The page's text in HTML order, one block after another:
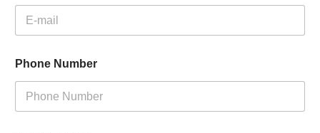
Phone Number